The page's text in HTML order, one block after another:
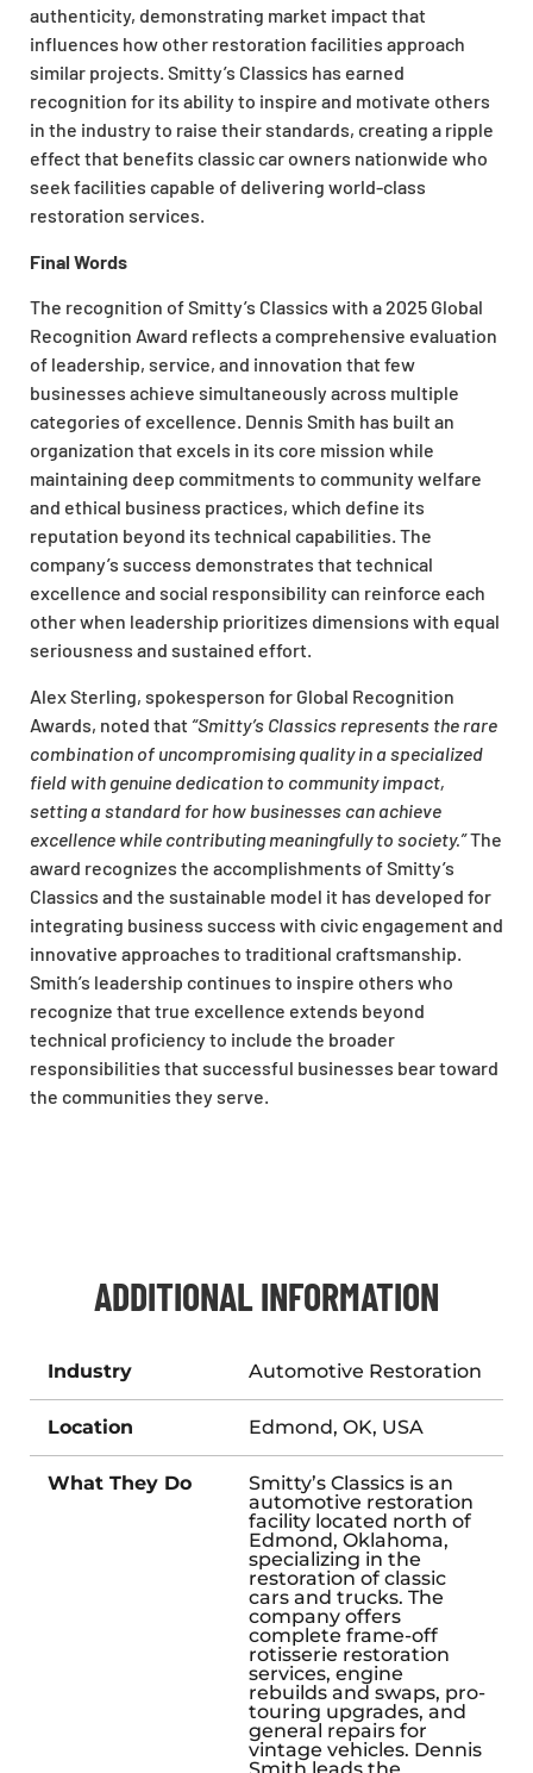
authenticity, demonstrating market impact that
influences how other restoration facilities approach
similar projects. Smitty’s Classics has earned
recognition for its ability to inspire and motivate others
in the industry to raise their standards, creating a ripple
effect that benefits classic car owners nationwide who
seek facilities capable of delivering world-class
restoration services.
Final Words
The recognition of Smitty’s Classics with a 2025 Global
Recognition Award reflects a comprehensive evaluation
of leadership, service, and innovation that few
businesses achieve simultaneously across multiple
categories of excellence. Dennis Smith has built an
organization that excels in its core mission while
maintaining deep commitments to community welfare
and ethical business practices, which define its
reputation beyond its technical capabilities. The
company’s success demonstrates that technical
excellence and social responsibility can reinforce each
other when leadership prioritizes dimensions with equal
seriousness and sustained effort.
Alex Sterling, spokesperson for Global Recognition
Awards, noted that “Smitty’s Classics represents the rare
combination of uncompromising quality in a specialized
field with genuine dedication to community impact,
setting a standard for how businesses can achieve
excellence while contributing meaningfully to society.”The
award recognizes the accomplishments of Smitty’s
Classics and the sustainable model it has developed for
integrating business success with civic engagement and
innovative approaches to traditional craftsmanship.
Smith’s leadership continues to inspire others who
recognize that true excellence extends beyond
technical proficiency to include the broader
responsibilities that successful businesses bear toward
the communities they serve.
ADDITIONAL INFORMATION
Industry Automotive Restoration
Location Edmond, OK, USA
What They Do
Smitty’s Classics is an
automotive restoration
facility located north of
Edmond, Oklahoma,
specializing in the
restoration of classic
cars and trucks. The
company offers
complete frame-off
rotisserie restoration
services, engine
rebuilds and swaps, pro-
touring upgrades, and
general repairs for
vintage vehicles. Dennis